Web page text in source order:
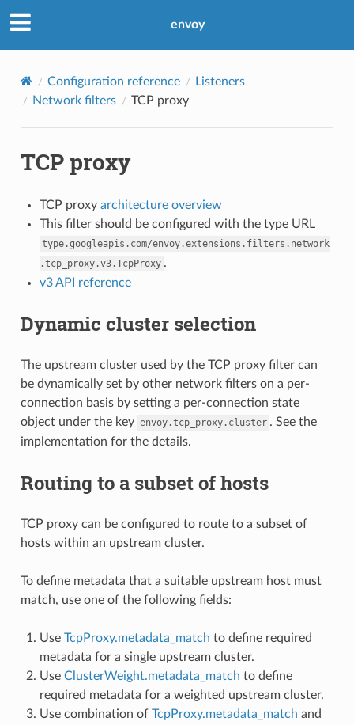
envoy
Configuration reference
Listeners
Network filters
TCP proxy
TCP proxy
TCP proxy architecture overview
This filter should be configured with the type URL
type.googleapis.com/envoy.extensions.filters.network
.tcp_proxy.v3.TcpProxy .
v3 API reference
Dynamic cluster selection
The upstream cluster used by the TCP proxy filter can
be dynamically set by other network filters on a per-
connection basis by setting a per-connection state
object under the key envoy.tcp_proxy.cluster . See the
implementation for the details.
Routing to a subset of hosts
TCP proxy can be configured to route to a subset of
hosts within an upstream cluster.
To define metadata that a suitable upstream host must
match, use one of the following fields:
Use TcpProxy.metadata_match to define required
metadata for a single upstream cluster.
Use ClusterWeight.metadata_match to define
required metadata for a weighted upstream cluster.
Use combination of TcpProxy.metadata_match and